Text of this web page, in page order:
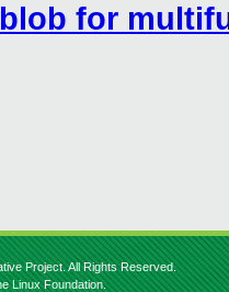
for
Project. All Rights Reserved.
Linux Foundation.